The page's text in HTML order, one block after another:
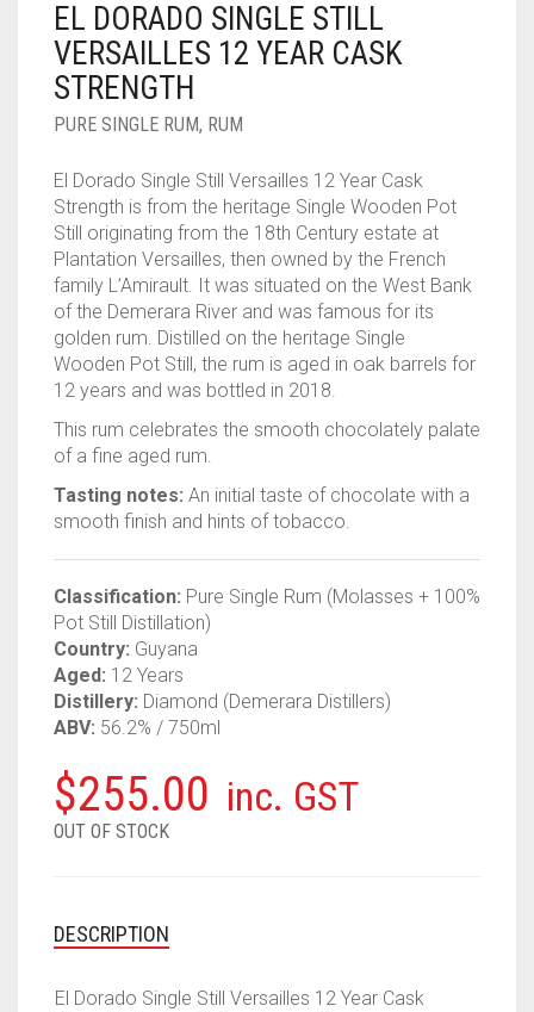
____________________
SPICED / FLAVOURED RUM
1950-1959
1960-1969
1970-1979
1980-1989
1990-1999
2000-2009
2010-2019
RUM
TEQUILA
MEZCAL
VODKA
WHISKY
EL DORADO SINGLE STILL
VERSAILLES 12 YEAR CASK
STRENGTH
PURE SINGLE RUM, RUM
El Dorado Single Still Versailles 12 Year Cask
Strength is from the heritage Single Wooden Pot
Still originating from the 18th Century estate at
Plantation Versailles, then owned by the French
family L’Amirault. It was situated on the West Bank
of the Demerara River and was famous for its
golden rum. Distilled on the heritage Single
Wooden Pot Still, the rum is aged in oak barrels for
12 years and was bottled in 2018.
This rum celebrates the smooth chocolately palate
of a fine aged rum.
Tasting notes: An initial taste of chocolate with a
smooth finish and hints of tobacco.
Classification: Pure Single Rum (Molasses + 100%
Pot Still Distillation)
Country: Guyana
Aged: 12 Years
Distillery: Diamond (Demerara Distillers)
ABV: 56.2% / 750ml
$255.00 inc. GST
OUT OF STOCK
DESCRIPTION
El Dorado Single Still Versailles 12 Year Cask